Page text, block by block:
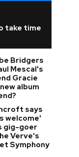
take time
Bridgers
Mescal's
Gracie
album
says
welcome'
gig-goer
Verve's
Symphony